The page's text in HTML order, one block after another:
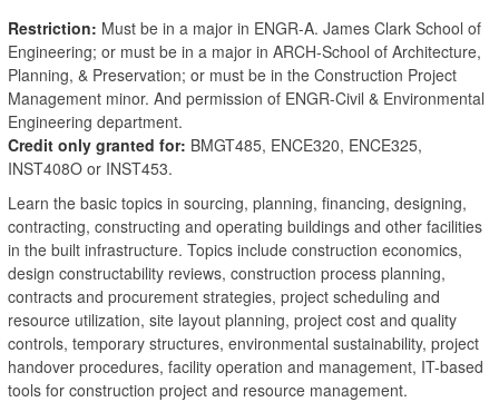
Restriction: Must be in a major in ENGR-A. James Clark School of
Engineering; or must be in a major in ARCH-School of Architecture,
Planning, & Preservation; or must be in the Construction Project
Management minor. And permission of ENGR-Civil & Environmental
Engineering department.
Credit only granted for: BMGT485, ENCE320, ENCE325,
INST408O or INST453.
Learn the basic topics in sourcing, planning, financing, designing,
contracting, constructing and operating buildings and other facilities
in the built infrastructure. Topics include construction economics,
design constructability reviews, construction process planning,
contracts and procurement strategies, project scheduling and
resource utilization, site layout planning, project cost and quality
controls, temporary structures, environmental sustainability, project
handover procedures, facility operation and management, IT-based
tools for construction project and resource management.